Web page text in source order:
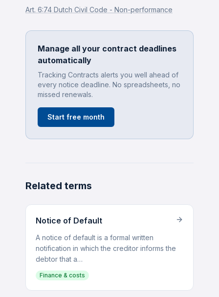
Art. 6:74 Dutch Civil Code - Non-performance
Manage all your contract deadlines
automatically
Tracking Contracts alerts you well ahead of
every notice deadline. No spreadsheets, no
missed renewals.
Start free month
Related terms
Notice of Default
A notice of default is a formal written
notification in which the creditor informs the
debtor that a…
Finance & costs